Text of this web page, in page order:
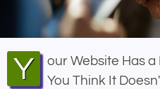
Your Website Has a Mobile Problem (Even If
You Think It